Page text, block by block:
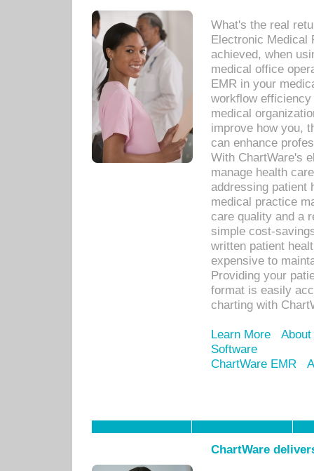
What's the real
Electronic Medical
achieved, when
medical office
EMR in your
workflow
medical
improve how you,
can enhance
With ChartWare's
manage health
addressing patient
medical practice
care quality and a
simple cost-
written patient
expensive to
Providing your
format is easily
charting with
Learn More
Software
ChartWare EMR
ChartWare